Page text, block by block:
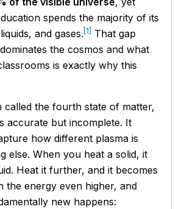
spends the majority of its
and gases.[1] That gap
the cosmos and what
is exactly why this
called the fourth state of matter,
accurate but incomplete. It
how different plasma is
else. When you heat a solid, it
Heat it further, and it becomes
the energy even higher, and
new happens: